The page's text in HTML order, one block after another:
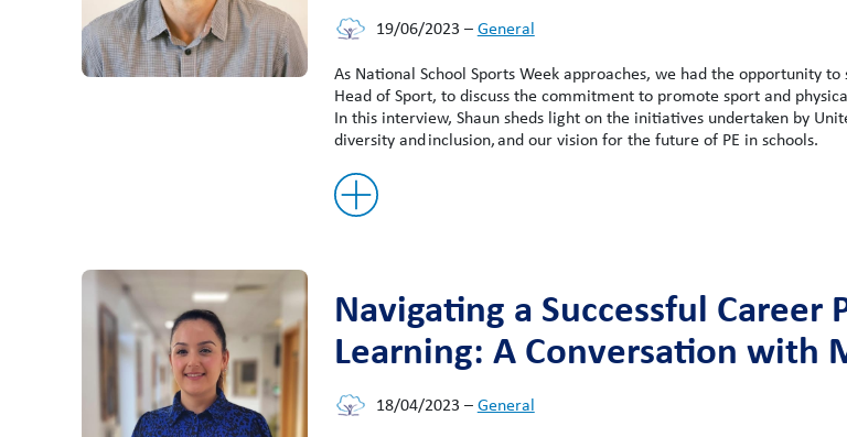
19/06/2023 –General
As National School Sports Week approaches, we had the opportunity
Head of Sport, to discuss the commitment to promote sport and
In this interview, Shaun sheds light on the initiatives undertaken by
diversity and inclusion, and our vision for the future of PE in schools.
Navigating a Successful Career
Learning: A Conversation with
18/04/2023 –General